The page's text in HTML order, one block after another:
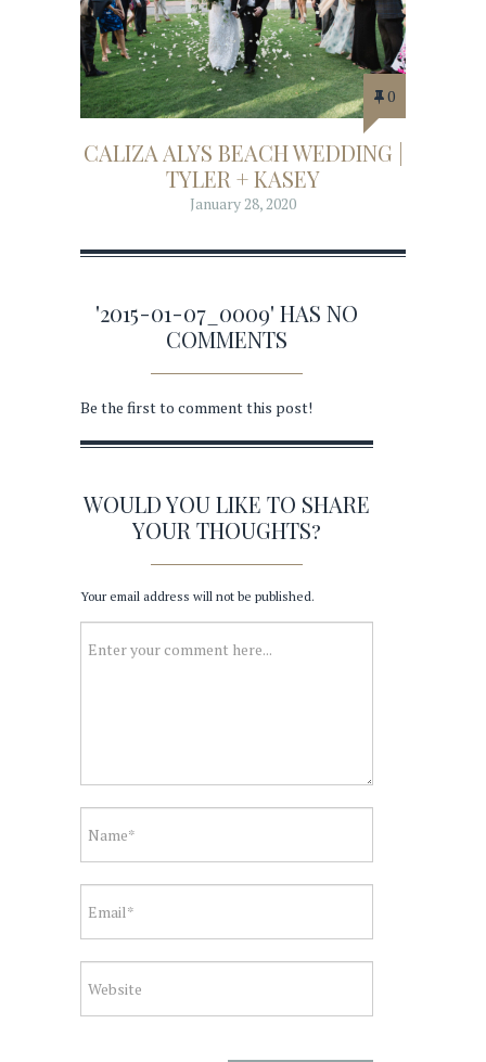
0
CALIZA ALYS BEACH WEDDING |
TYLER + KASEY
January 28, 2020
'2015-01-07_0009' HAS NO
COMMENTS
Be the first to comment this post!
WOULD YOU LIKE TO SHARE
YOUR THOUGHTS?
Your email address will not be published.